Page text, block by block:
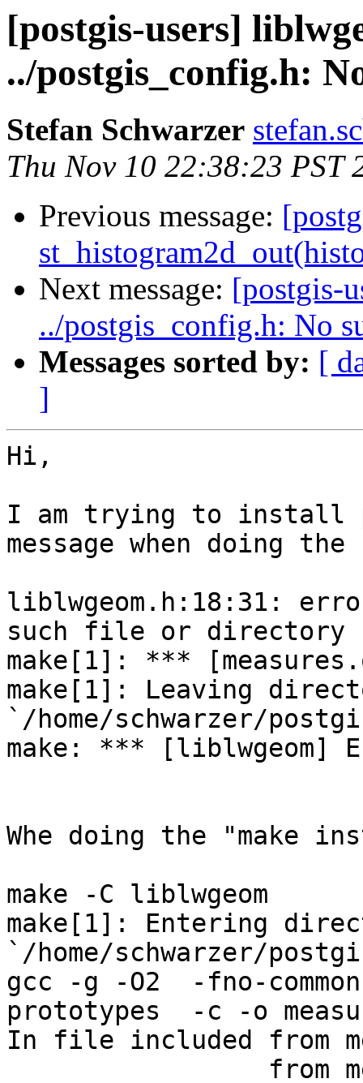
[postgis-users]
../postgis_config.h:
Stefan Schwarzer
Thu Nov 10 22:38:23 PST
Previous message:
Next message: [postgis-
../postgis_config.h: No
Messages sorted by: [
]
Hi,
I am trying to install
message when doing the
liblwgeom.h:18:31:
such file or directory
make[1]: ***
make[1]: Leaving
`/home/schwarzer/
make: *** [liblwgeom]
Whe doing the "make
make -C liblwgeom
make[1]: Entering
`/home/schwarzer/
gcc -g -O2  -fno-
prototypes  -c -o
In file included from